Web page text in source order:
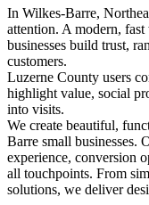
In Wilkes-Barre,
attention. A modern,
businesses build trust,
customers.
Luzerne County users
highlight value, social
into visits.
We create beautiful,
Barre small businesses.
experience, conversion
all touchpoints. From
solutions, we deliver